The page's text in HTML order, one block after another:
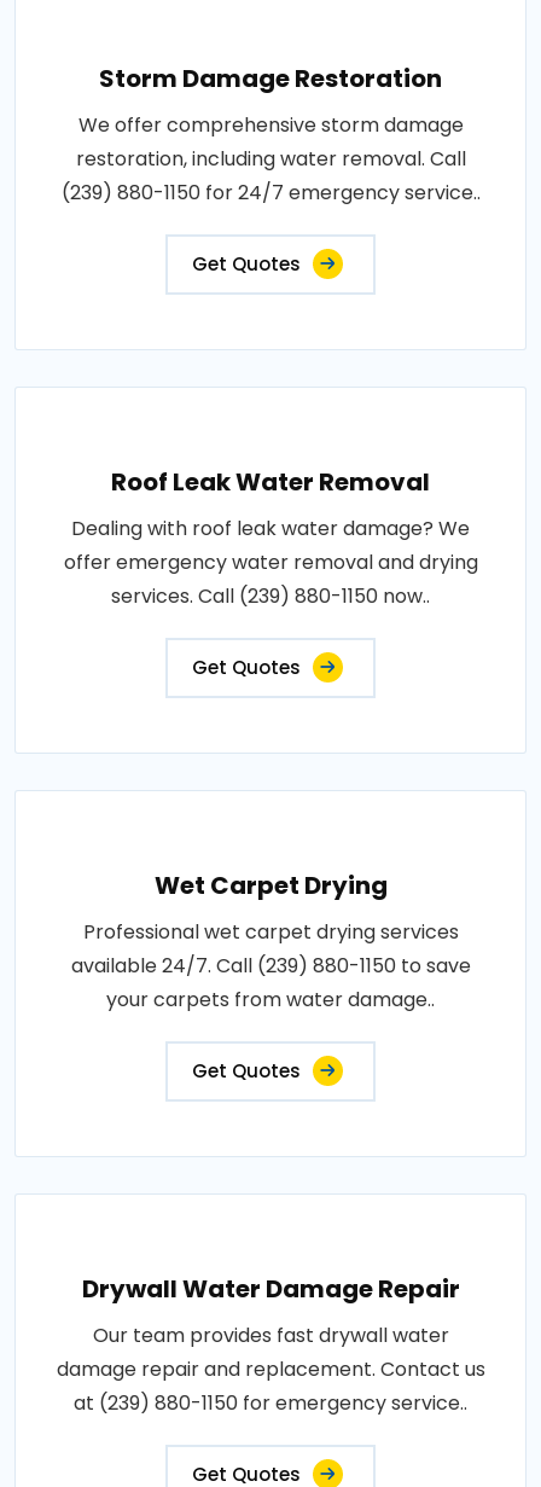
Storm Damage Restoration
We offer comprehensive storm damage
restoration, including water removal. Call
(239) 880-1150 for 24/7 emergency service..
Get Quotes
Roof Leak Water Removal
Dealing with roof leak water damage? We
offer emergency water removal and drying
services. Call (239) 880-1150 now..
Get Quotes
Wet Carpet Drying
Professional wet carpet drying services
available 24/7. Call (239) 880-1150 to save
your carpets from water damage..
Get Quotes
Drywall Water Damage Repair
Our team provides fast drywall water
damage repair and replacement. Contact us
at (239) 880-1150 for emergency service..
Get Quotes